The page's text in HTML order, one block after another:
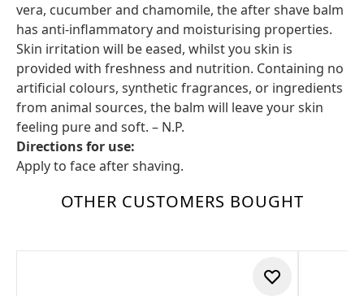
vera, cucumber and chamomile, the after shave balm
has anti-inflammatory and moisturising properties.
Skin irritation will be eased, whilst you skin is
provided with freshness and nutrition. Containing no
artificial colours, synthetic fragrances, or ingredients
from animal sources, the balm will leave your skin
feeling pure and soft. – N.P.
Directions for use:
Apply to face after shaving.
OTHER CUSTOMERS BOUGHT